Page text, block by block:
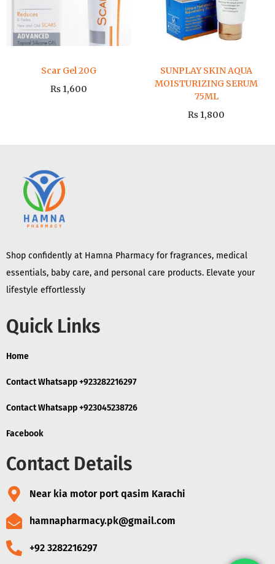
Scar Gel 20G
₨ 1,600
SUNPLAY SKIN AQUA
MOISTURIZING SERUM
75ML
₨ 1,800
Shop confidently at Hamna Pharmacy for fragrances, medical
essentials, baby care, and personal care products. Elevate your
lifestyle effortlessly
Quick Links
Home
Contact Whatsapp +923282216297
Contact Whatsapp +923045238726
Facebook
Contact Details
Near kia motor port qasim Karachi
hamnapharmacy.pk@gmail.com
+92 3282216297